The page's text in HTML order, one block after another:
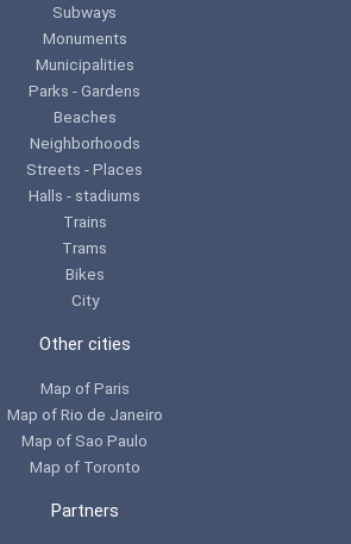
Subways
Monuments
Municipalities
Parks - Gardens
Beaches
Neighborhoods
Streets - Places
Halls - stadiums
Trains
Trams
Bikes
City
Other cities
Map of Paris
Map of Rio de Janeiro
Map of Sao Paulo
Map of Toronto
Partners